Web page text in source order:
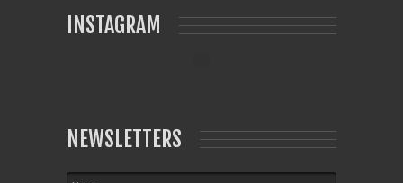
INSTAGRAM
NEWSLETTERS